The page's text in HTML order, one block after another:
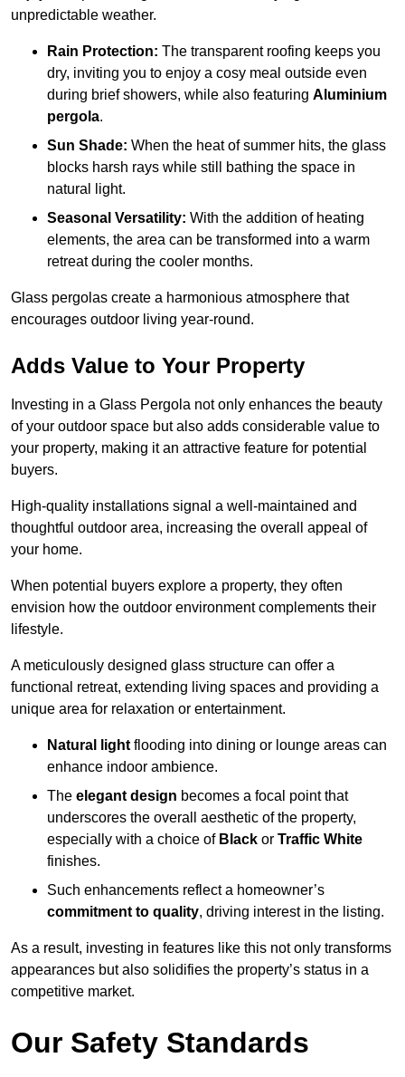
unpredictable weather.
Rain Protection: The transparent roofing keeps you
dry, inviting you to enjoy a cosy meal outside even
during brief showers, while also featuring Aluminium
pergola.
Sun Shade: When the heat of summer hits, the glass
blocks harsh rays while still bathing the space in
natural light.
Seasonal Versatility: With the addition of heating
elements, the area can be transformed into a warm
retreat during the cooler months.
Glass pergolas create a harmonious atmosphere that
encourages outdoor living year-round.
Adds Value to Your Property
Investing in a Glass Pergola not only enhances the beauty
of your outdoor space but also adds considerable value to
your property, making it an attractive feature for potential
buyers.
High-quality installations signal a well-maintained and
thoughtful outdoor area, increasing the overall appeal of
your home.
When potential buyers explore a property, they often
envision how the outdoor environment complements their
lifestyle.
A meticulously designed glass structure can offer a
functional retreat, extending living spaces and providing a
unique area for relaxation or entertainment.
Natural light flooding into dining or lounge areas can
enhance indoor ambience.
The elegant design becomes a focal point that
underscores the overall aesthetic of the property,
especially with a choice of Black or Traffic White
finishes.
Such enhancements reflect a homeowner’s
commitment to quality, driving interest in the listing.
As a result, investing in features like this not only transforms
appearances but also solidifies the property’s status in a
competitive market.
Our Safety Standards